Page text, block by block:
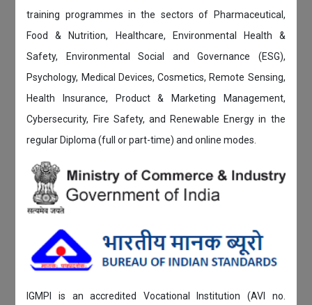
training programmes in the sectors of Pharmaceutical,
Food & Nutrition, Healthcare, Environmental Health &
Safety, Environmental Social and Governance (ESG),
Psychology, Medical Devices, Cosmetics, Remote Sensing,
Health Insurance, Product & Marketing Management,
Cybersecurity, Fire Safety, and Renewable Energy in the
regular Diploma (full or part-time) and online modes.
IGMPI is an accredited Vocational Institution (AVI no.